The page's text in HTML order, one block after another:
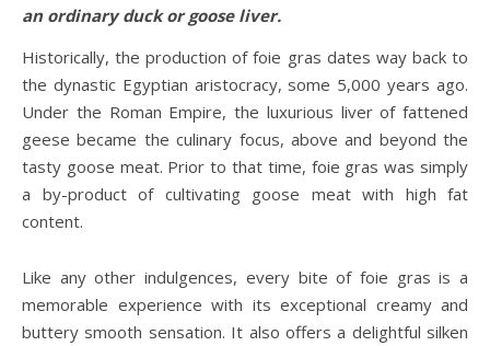
an ordinary duck or goose liver.
Historically, the production of foie gras dates way back to
the dynastic Egyptian aristocracy, some 5,000 years ago.
Under the Roman Empire, the luxurious liver of fattened
geese became the culinary focus, above and beyond the
tasty goose meat. Prior to that time, foie gras was simply
a by-product of cultivating goose meat with high fat
content.
Like any other indulgences, every bite of foie gras is a
memorable experience with its exceptional creamy and
buttery smooth sensation. It also offers a delightful silken